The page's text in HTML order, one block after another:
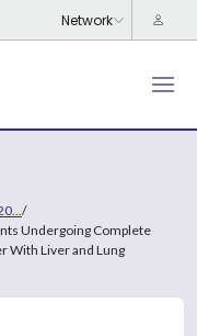
/
Undergoing Complete
With Liver and Lung